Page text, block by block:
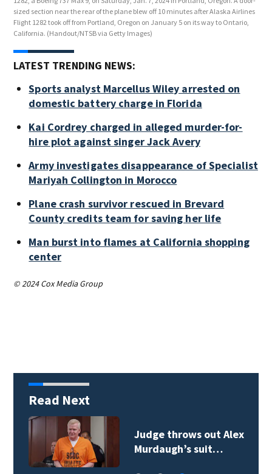
sized section near the rear of the plane blew off 10 minutes after Alaska Airlines
Flight 1282 took off from Portland, Oregon on January 5 on its way to Ontario,
California. (Handout/NTSB via Getty Images)
LATEST TRENDING NEWS:
Sports analyst Marcellus Wiley arrested on
domestic battery charge in Florida
Kai Cordrey charged in alleged murder-for-
hire plot against singer Jack Avery
Army investigates disappearance of Specialist
Mariyah Collington in Morocco
Plane crash survivor rescued in Brevard
County credits team for saving her life
Man burst into flames at California shopping
center
© 2024 Cox Media Group
Read Next
Judge throws out Alex
Murdaugh’s suit…